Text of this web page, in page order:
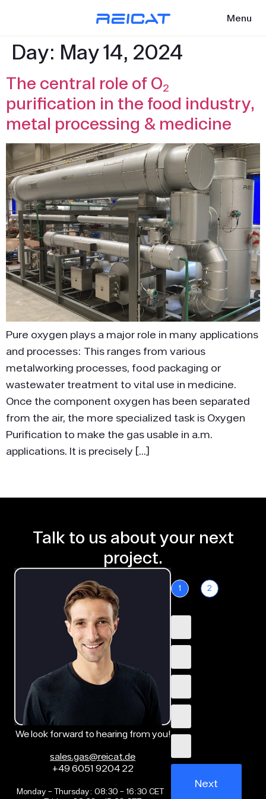
Menu
Day: May 14, 2024
The central role of O₂
purification in the food industry,
metal processing & medicine
Pure oxygen plays a major role in many applications
and processes: This ranges from various
metalworking processes, food packaging or
wastewater treatment to vital use in medicine.
Once the component oxygen has been separated
from the air, the more specialized task is Oxygen
Purification to make the gas usable in a.m.
applications. It is precisely […]
Talk to us about your next
project.
We look forward to hearing from you!
sales.gas@reicat.de
+49 6051 9204 22
Monday – Thursday: 08:30 – 16:30 CET
1 2
Next